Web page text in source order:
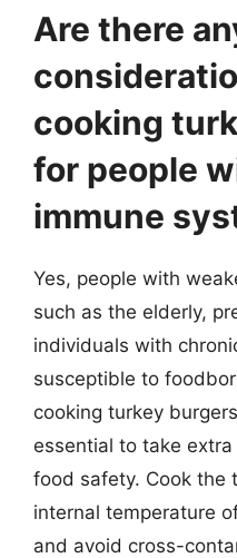
Are there
cooking
for people
immune
Yes, people with
such as the elderly,
individuals with
susceptible to
cooking turkey
essential to take
food safety. Cook the
internal temperature
and avoid cross-